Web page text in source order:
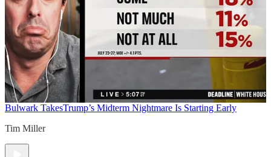
Bulwark TakesTrump’s Midterm Nightmare Is Starting Early
Tim Miller